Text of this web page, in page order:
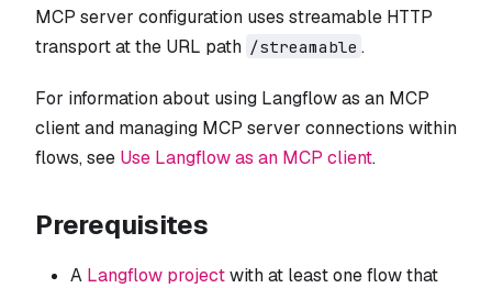
MCP server configuration uses streamable HTTP
transport at the URL path /streamable .
For information about using Langflow as an MCP
client and managing MCP server connections within
flows, see Use Langflow as an MCP client.
Prerequisites
A Langflow projectwith at least one flow that